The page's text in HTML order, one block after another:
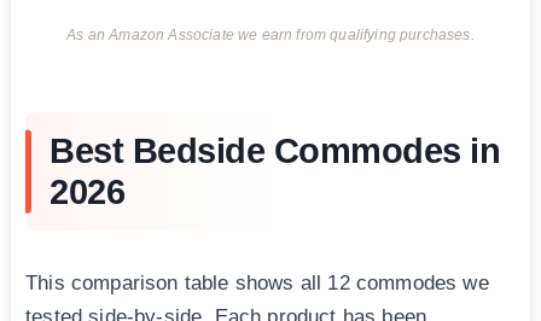
As an Amazon Associate we earn from qualifying purchases.
Best Bedside Commodes in
2026
This comparison table shows all 12 commodes we